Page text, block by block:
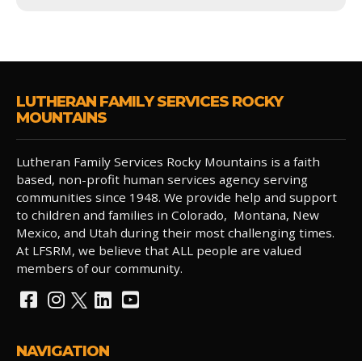
LUTHERAN FAMILY SERVICES ROCKY
MOUNTAINS
Lutheran Family Services Rocky Mountains is a faith
based, non-profit human services agency serving
communities since 1948. We provide help and support
to children and families in Colorado, Montana, New
Mexico, and Utah during their most challenging times.
At LFSRM, we believe that ALL people are valued
members of our community.
NAVIGATION